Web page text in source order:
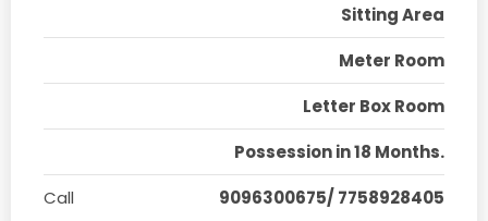
Sitting Area
Meter Room
Letter Box Room
Possession in 18 Months.
Call
9096300675/ 7758928405